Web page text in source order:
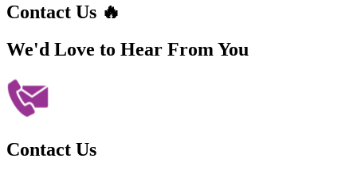
Contact Us 🔥
We'd Love to Hear From You
Contact Us